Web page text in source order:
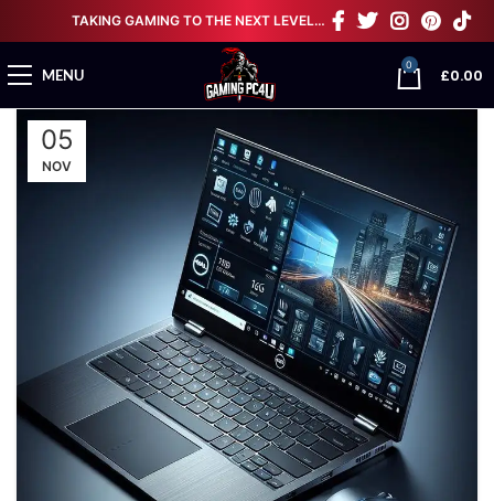
TAKING GAMING TO THE NEXT LEVEL…
MENU
0
£0.00
05
NOV